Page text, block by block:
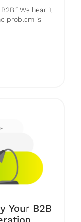
We hear it
problem is
Your B2B